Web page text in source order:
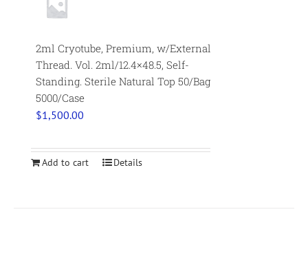
2ml Cryotube, Premium, w/External
Thread. Vol. 2ml/12.4×48.5, Self-
Standing. Sterile Natural Top 50/Bag
5000/Case
$1,500.00
Add to cart Details